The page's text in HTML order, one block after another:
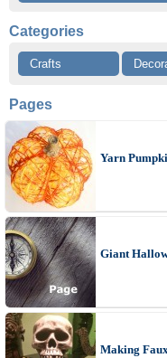
Categories
Crafts
Pages
Yarn
Giant
Making